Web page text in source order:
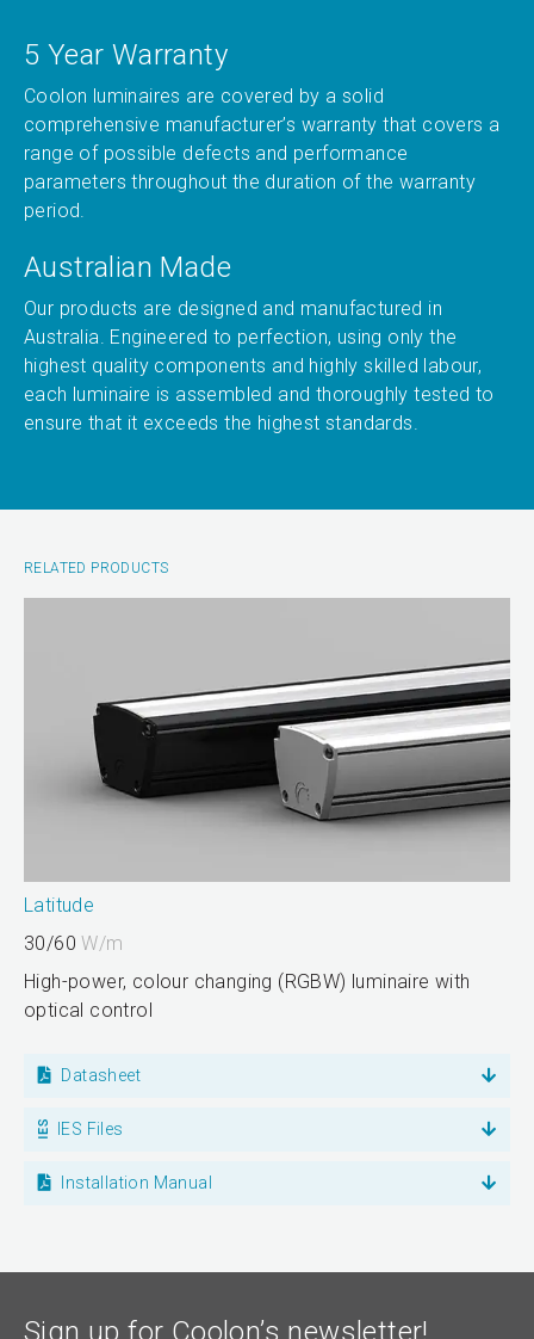
5 Year Warranty
Coolon luminaires are covered by a solid
comprehensive manufacturer’s warranty that covers a
range of possible defects and performance
parameters throughout the duration of the warranty
period.
Australian Made
Our products are designed and manufactured in
Australia. Engineered to perfection, using only the
highest quality components and highly skilled labour,
each luminaire is assembled and thoroughly tested to
ensure that it exceeds the highest standards.
RELATED PRODUCTS
Latitude
30/60W/m
High-power, colour changing (RGBW) luminaire with
optical control
Datasheet
IES Files
Installation Manual
Sign up for Coolon’s newsletter!